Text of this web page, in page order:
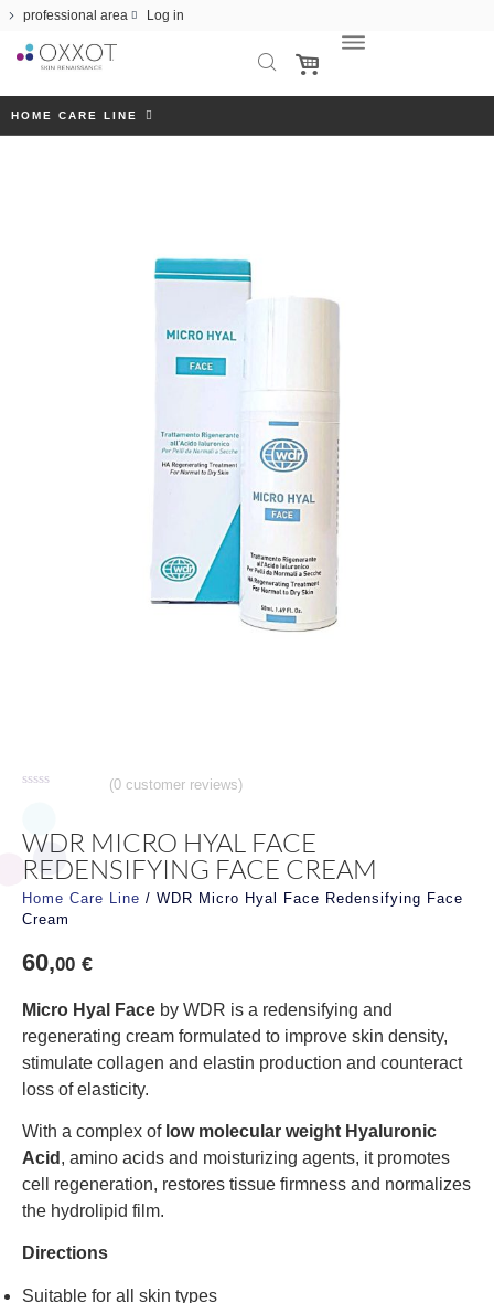
professional area Log in
HOME CARE LINE
of
5
(0 customer reviews)
WDR MICRO HYAL FACE
REDENSIFYING FACE CREAM
Home Care Line / WDR Micro Hyal Face Redensifying Face
Cream
60,00 €
Micro Hyal Face by WDR is a redensifying and
regenerating cream formulated to improve skin density,
stimulate collagen and elastin production and counteract
loss of elasticity.
With a complex of low molecular weight Hyaluronic
Acid , amino acids and moisturizing agents, it promotes
cell regeneration, restores tissue firmness and normalizes
the hydrolipid film.
Directions
Suitable for all skin types